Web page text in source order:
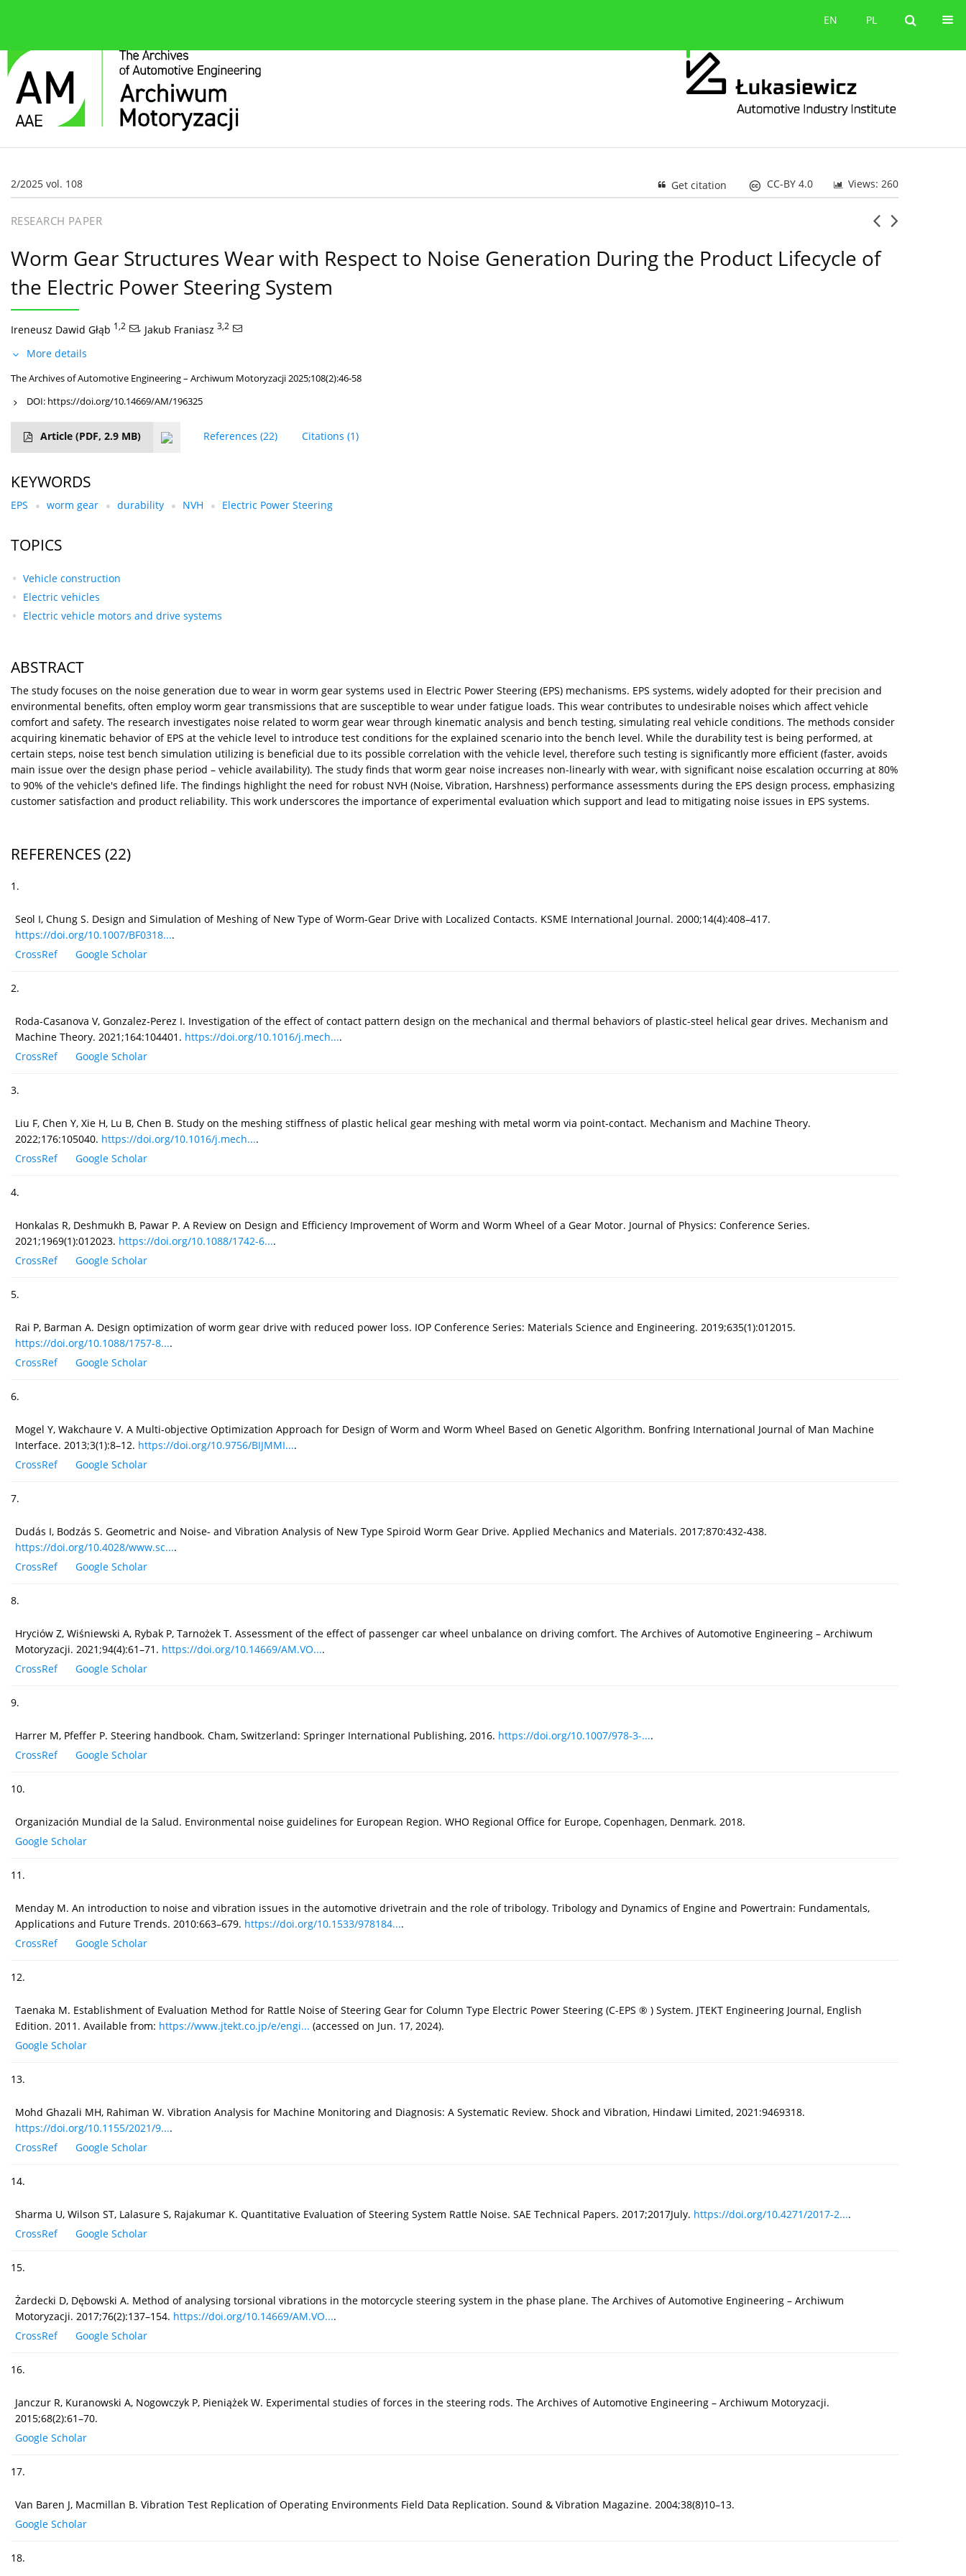
PL
EN PL
EN
2/2025 vol. 108 Views: 260
CC-BY 4.0
Get citation
RESEARCH PAPER
Worm Gear Structures Wear with Respect to Noise Generation During the Product Lifecycle of
the Electric Power Steering System
Ireneusz Dawid Głąb 1,2 , Jakub Franiasz 3,2
More details
The Archives of Automotive Engineering – Archiwum Motoryzacji 2025;108(2):46-58
DOI: https://doi.org/10.14669/AM/196325
Article (PDF, 2.9 MB) References (22) Citations (1)
KEYWORDS
EPS worm gear durability NVH Electric Power Steering
TOPICS
Vehicle construction
Electric vehicles
Electric vehicle motors and drive systems
ABSTRACT
The study focuses on the noise generation due to wear in worm gear systems used in Electric Power Steering (EPS) mechanisms. EPS systems, widely adopted for their precision and
environmental benefits, often employ worm gear transmissions that are susceptible to wear under fatigue loads. This wear contributes to undesirable noises which affect vehicle
comfort and safety. The research investigates noise related to worm gear wear through kinematic analysis and bench testing, simulating real vehicle conditions. The methods consider
acquiring kinematic behavior of EPS at the vehicle level to introduce test conditions for the explained scenario into the bench level. While the durability test is being performed, at
certain steps, noise test bench simulation utilizing is beneficial due to its possible correlation with the vehicle level, therefore such testing is significantly more efficient (faster, avoids
main issue over the design phase period – vehicle availability). The study finds that worm gear noise increases non-linearly with wear, with significant noise escalation occurring at 80%
to 90% of the vehicle's defined life. The findings highlight the need for robust NVH (Noise, Vibration, Harshness) performance assessments during the EPS design process, emphasizing
customer satisfaction and product reliability. This work underscores the importance of experimental evaluation which support and lead to mitigating noise issues in EPS systems.
REFERENCES (22)
1.
Seol I, Chung S. Design and Simulation of Meshing of New Type of Worm-Gear Drive with Localized Contacts. KSME International Journal. 2000;14(4):408–417.
https://doi.org/10.1007/BF0318....
CrossRef
Google Scholar
2.
Roda-Casanova V, Gonzalez-Perez I. Investigation of the effect of contact pattern design on the mechanical and thermal behaviors of plastic-steel helical gear drives. Mechanism and
Machine Theory. 2021;164:104401. https://doi.org/10.1016/j.mech....
CrossRef
Google Scholar
3.
Liu F, Chen Y, Xie H, Lu B, Chen B. Study on the meshing stiffness of plastic helical gear meshing with metal worm via point-contact. Mechanism and Machine Theory.
2022;176:105040. https://doi.org/10.1016/j.mech....
CrossRef
Google Scholar
4.
Honkalas R, Deshmukh B, Pawar P. A Review on Design and Efficiency Improvement of Worm and Worm Wheel of a Gear Motor. Journal of Physics: Conference Series.
2021;1969(1):012023. https://doi.org/10.1088/1742-6....
CrossRef
Google Scholar
5.
Rai P, Barman A. Design optimization of worm gear drive with reduced power loss. IOP Conference Series: Materials Science and Engineering. 2019;635(1):012015.
https://doi.org/10.1088/1757-8....
CrossRef
Google Scholar
6.
Mogel Y, Wakchaure V. A Multi-objective Optimization Approach for Design of Worm and Worm Wheel Based on Genetic Algorithm. Bonfring International Journal of Man Machine
Interface. 2013;3(1):8–12. https://doi.org/10.9756/BIJMMI....
CrossRef
Google Scholar
7.
Dudás I, Bodzás S. Geometric and Noise- and Vibration Analysis of New Type Spiroid Worm Gear Drive. Applied Mechanics and Materials. 2017;870:432-438.
https://doi.org/10.4028/www.sc....
CrossRef
Google Scholar
8.
Hryciów Z, Wiśniewski A, Rybak P, Tarnożek T. Assessment of the effect of passenger car wheel unbalance on driving comfort. The Archives of Automotive Engineering – Archiwum
Motoryzacji. 2021;94(4):61–71. https://doi.org/10.14669/AM.VO....
CrossRef
Google Scholar
9.
Harrer M, Pfeffer P. Steering handbook. Cham, Switzerland: Springer International Publishing, 2016. https://doi.org/10.1007/978-3-....
CrossRef
Google Scholar
10.
Organización Mundial de la Salud. Environmental noise guidelines for European Region. WHO Regional Office for Europe, Copenhagen, Denmark. 2018.
Google Scholar
11.
Menday M. An introduction to noise and vibration issues in the automotive drivetrain and the role of tribology. Tribology and Dynamics of Engine and Powertrain: Fundamentals,
Applications and Future Trends. 2010:663–679. https://doi.org/10.1533/978184....
CrossRef
Google Scholar
12.
Taenaka M. Establishment of Evaluation Method for Rattle Noise of Steering Gear for Column Type Electric Power Steering (C-EPS ® ) System. JTEKT Engineering Journal, English
Edition. 2011. Available from: https://www.jtekt.co.jp/e/engi... (accessed on Jun. 17, 2024).
Google Scholar
13.
Mohd Ghazali MH, Rahiman W. Vibration Analysis for Machine Monitoring and Diagnosis: A Systematic Review. Shock and Vibration, Hindawi Limited, 2021:9469318.
https://doi.org/10.1155/2021/9....
CrossRef
Google Scholar
14.
Sharma U, Wilson ST, Lalasure S, Rajakumar K. Quantitative Evaluation of Steering System Rattle Noise. SAE Technical Papers. 2017;2017July. https://doi.org/10.4271/2017-2....
CrossRef
Google Scholar
15.
Żardecki D, Dębowski A. Method of analysing torsional vibrations in the motorcycle steering system in the phase plane. The Archives of Automotive Engineering – Archiwum
Motoryzacji. 2017;76(2):137–154. https://doi.org/10.14669/AM.VO....
CrossRef
Google Scholar
16.
Janczur R, Kuranowski A, Nogowczyk P, Pieniążek W. Experimental studies of forces in the steering rods. The Archives of Automotive Engineering – Archiwum Motoryzacji.
2015;68(2):61–70.
Google Scholar
17.
Van Baren J, Macmillan B. Vibration Test Replication of Operating Environments Field Data Replication. Sound & Vibration Magazine. 2004;38(8)10–13.
Google Scholar
18.